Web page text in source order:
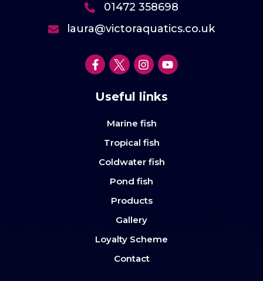
01472 358698
laura@victoraquatics.co.uk
Useful links
Marine fish
Tropical fish
Coldwater fish
Pond fish
Products
Gallery
Loyalty Scheme
Contact